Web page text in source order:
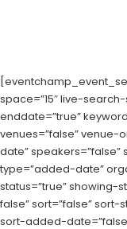
space=”15″ live-
enddate=”true”
venues=”false” venue-
date”
type=”added-date”
status=”true” showing-
false” sort=”false”
sort-added-